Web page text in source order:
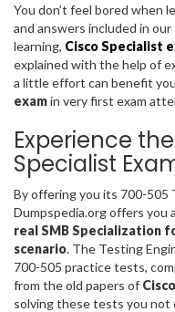
You don’t feel bored when
and answers included in
learning, Cisco Specialist
explained with the help of
a little effort can benefit
examin very first exam
Experience
Specialist
By offering you its 700-505
Dumpspedia.org offers
real SMB Specialization
scenario. The Testing
700-505 practice tests,
from the old papers of
solving these tests you not